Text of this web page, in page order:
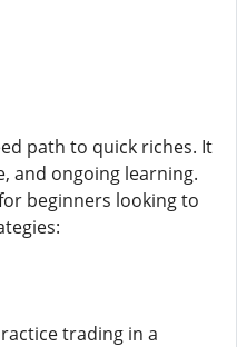
path to quick riches. It
and ongoing learning.
beginners looking to
trading in a